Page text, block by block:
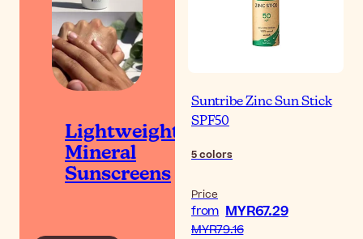
Lightweight
Mineral
Sunscreens
Suntribe Zinc Sun Stick
SPF50
5colors
Price
from MYR67.29
MYR79.16